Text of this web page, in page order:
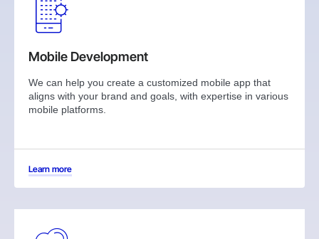
Mobile Development
We can help you create a customized mobile app that
aligns with your brand and goals, with expertise in various
mobile platforms.
Learn more